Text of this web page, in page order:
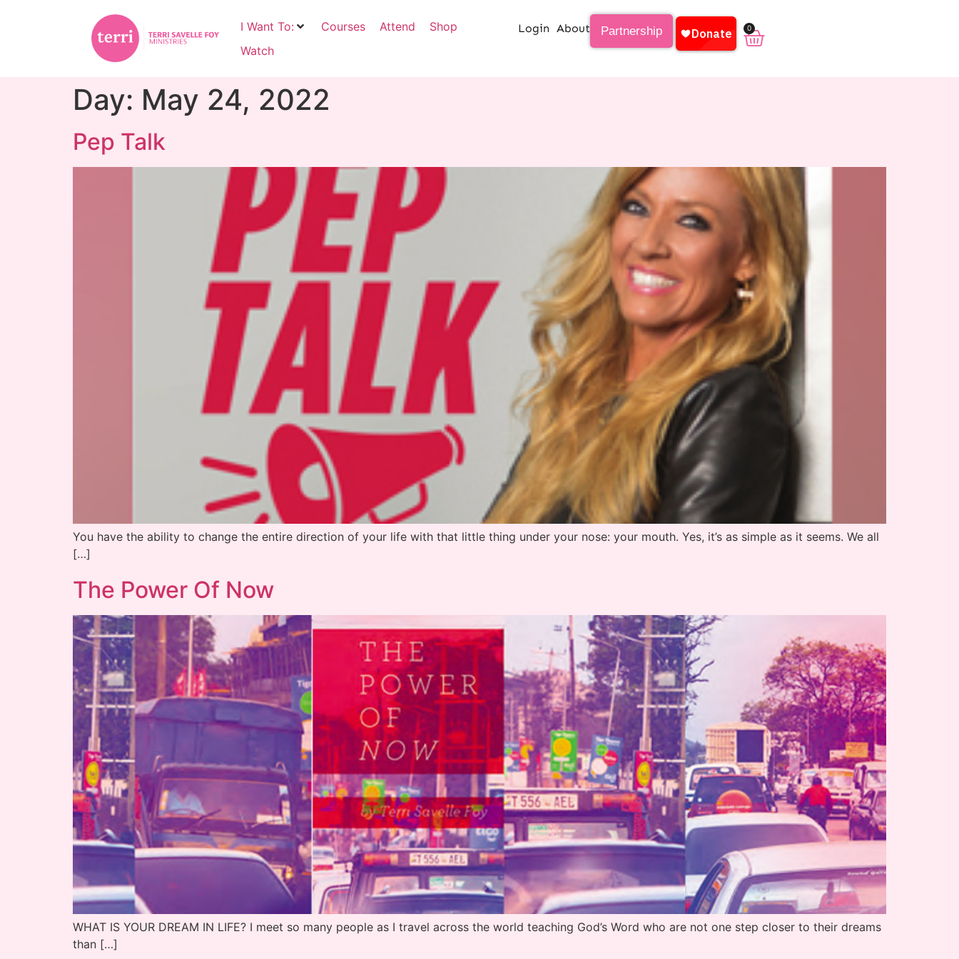
I Want To: Courses Attend
Shop
Watch
Login About Partnership 0
Day: May 24, 2022
Pep Talk
You have the ability to change the entire direction of your life with that little thing under your nose: your mouth. Yes, it’s as simple as it seems. We all
[…]
The Power Of Now
WHAT IS YOUR DREAM IN LIFE? I meet so many people as I travel across the world teaching God’s Word who are not one step closer to their dreams
than […]